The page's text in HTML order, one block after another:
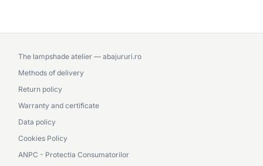
The lampshade atelier — abajururi.ro
Methods of delivery
Return policy
Warranty and certificate
Data policy
Cookies Policy
ANPC - Protectia Consumatorilor